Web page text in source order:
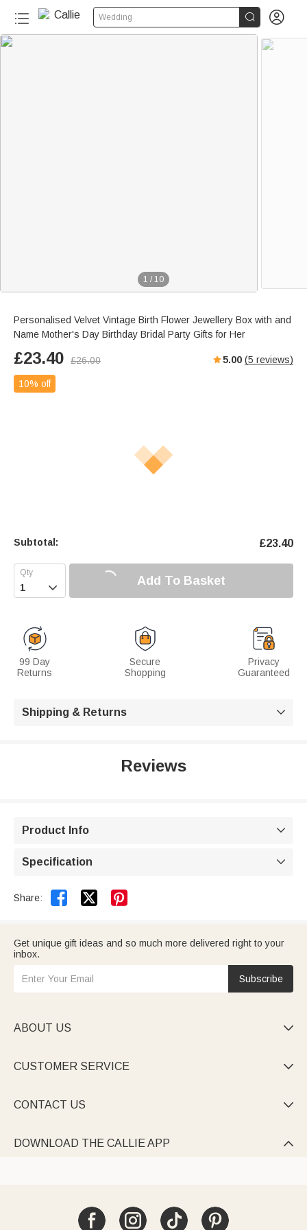
Wedding  
1 / 10
Personalised Velvet Vintage Birth Flower Jewellery Box with and
Name Mother's Day Birthday Bridal Party Gifts for Her
£23.40 £26.00 5.00 (5 reviews)
10% off
Subtotal: £23.40
 Add To Basket
99 Day
Returns
Secure
Shopping
Privacy
Guaranteed
Shipping & Returns 
Reviews
Product Info 
Specification 
Share:  
Get unique gift ideas and so much more delivered right to your
inbox.
Subscribe
ABOUT US 
CUSTOMER SERVICE 
CONTACT US 
DOWNLOAD THE CALLIE APP 